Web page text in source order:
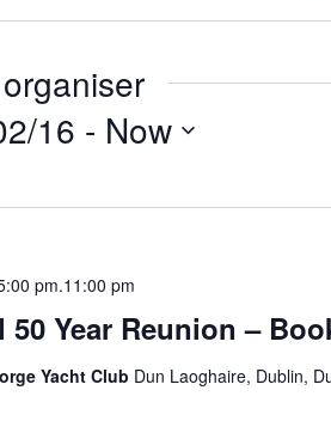
16 - Now
50 Year Reunion –
pm.11:00 pm
Yacht Club Dun Laoghaire, Dublin,